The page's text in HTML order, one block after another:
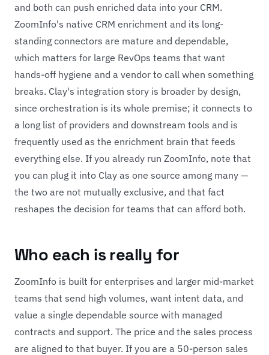
and both can push enriched data into your CRM.
ZoomInfo's native CRM enrichment and its long-
standing connectors are mature and dependable,
which matters for large RevOps teams that want
hands-off hygiene and a vendor to call when something
breaks. Clay's integration story is broader by design,
since orchestration is its whole premise; it connects to
a long list of providers and downstream tools and is
frequently used as the enrichment brain that feeds
everything else. If you already run ZoomInfo, note that
you can plug it into Clay as one source among many —
the two are not mutually exclusive, and that fact
reshapes the decision for teams that can afford both.
Who each is really for
ZoomInfo is built for enterprises and larger mid-market
teams that send high volumes, want intent data, and
value a single dependable source with managed
contracts and support. The price and the sales process
are aligned to that buyer. If you are a 50-person sales